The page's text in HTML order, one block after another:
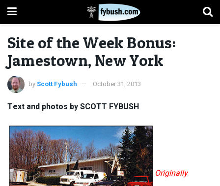
Site of the Week Bonus:
Jamestown, New York
byScott Fybush October 31, 2013
Text and photos by SCOTT FYBUSH
Originally